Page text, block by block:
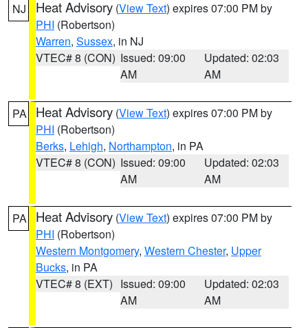
NJ Heat Advisory (View Text) expires 07:00 PM by
PHI (Robertson)
Warren, Sussex, in NJ
VTEC# 8 (CON) Issued: 09:00
AM
Updated: 02:03
AM
PA Heat Advisory (View Text) expires 07:00 PM by
PHI (Robertson)
Berks, Lehigh, Northampton, in PA
VTEC# 8 (CON) Issued: 09:00
AM
Updated: 02:03
AM
PA Heat Advisory (View Text) expires 07:00 PM by
PHI (Robertson)
Western Montgomery, Western Chester, Upper
Bucks, in PA
VTEC# 8 (EXT) Issued: 09:00
AM
Updated: 02:03
AM